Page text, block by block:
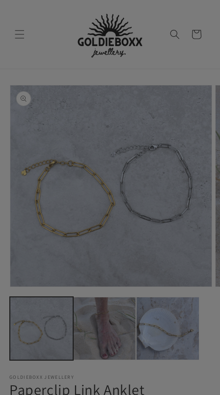
Cart
Skip to
product
information
media
modal
GOLDIEBOXX JEWELLERY
Paperclip Link Anklet